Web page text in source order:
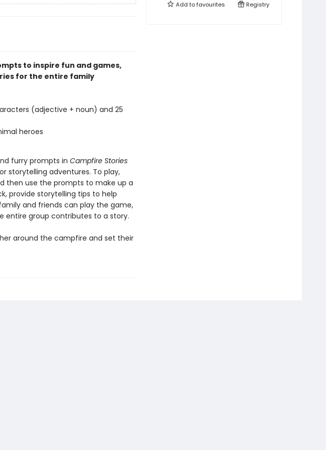
to inspire fun and games,
for the entire family
(adjective + noun) and 25
heroes
furry prompts in Campfire Stories
storytelling adventures. To play,
then use the prompts to make up a
provide storytelling tips to help
and friends can play the game,
entire group contributes to a story.
around the campfire and set their
Add tofavourites Registry